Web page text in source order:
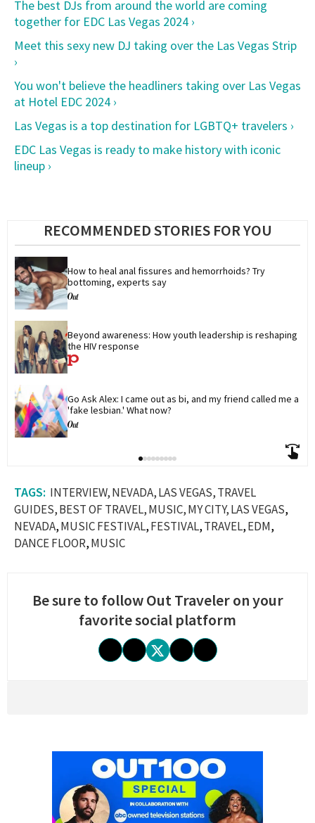
The best DJs from around the world are coming
together for EDC Las Vegas 2024 ›
Meet this sexy new DJ taking over the Las Vegas Strip
›
You won't believe the headliners taking over Las Vegas
at Hotel EDC 2024 ›
Las Vegas is a top destination for LGBTQ+ travelers ›
EDC Las Vegas is ready to make history with iconic
lineup ›
RECOMMENDED STORIES FOR YOU
How to heal anal fissures and hemorrhoids? Try
bottoming, experts say
Beyond awareness: How youth leadership is reshaping
the HIV response
Go Ask Alex: I came out as bi, and my friend called me a
'fake lesbian.' What now?
INTERVIEW NEVADA LAS VEGAS TRAVEL
GUIDES BEST OF TRAVEL MUSIC MY CITY LAS VEGAS
NEVADA MUSIC FESTIVAL FESTIVAL TRAVEL EDM
DANCE FLOOR MUSIC
Be sure to follow Out Traveler on your
favorite social platform